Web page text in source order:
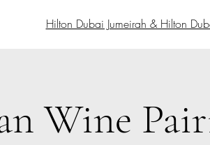
Hilton Dubai Jumeirah & Hilton
Wine